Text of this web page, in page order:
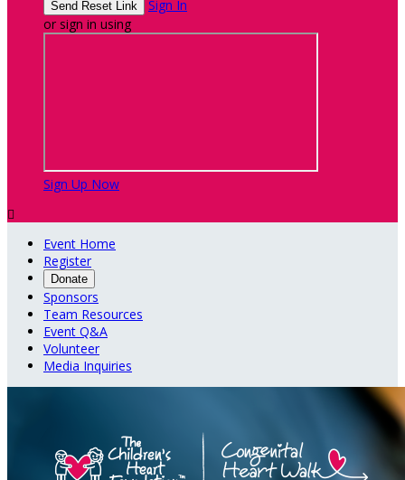
Sign In
or sign in using
Sign Up Now

Event Home
Register
Donate
Sponsors
Team Resources
Event Q&A
Volunteer
Media Inquiries